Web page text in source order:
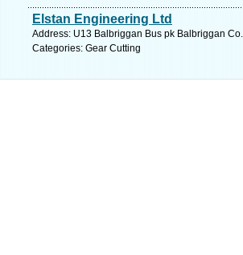
Elstan Engineering Ltd
Address: U13 Balbriggan Bus pk Balbriggan
Categories: Gear Cutting